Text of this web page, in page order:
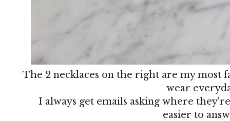
The 2 necklaces on the right are my most
wear
I always get emails asking where
easier to